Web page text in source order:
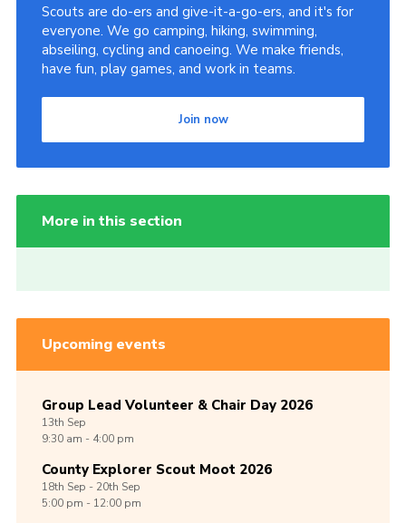
Scouts are do-ers and give-it-a-go-ers, and it's for
everyone. We go camping, hiking, swimming,
abseiling, cycling and canoeing. We make friends,
have fun, play games, and work in teams.
Join now
More in this section
Upcoming events
Group Lead Volunteer & Chair Day 2026
13th Sep
9:30 am - 4:00 pm
County Explorer Scout Moot 2026
18th Sep -20th Sep
5:00 pm - 12:00 pm